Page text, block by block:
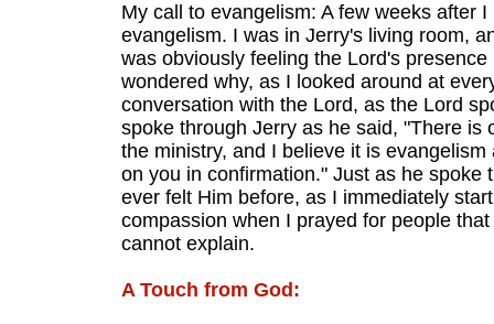
My call to evangelism: A few weeks after
evangelism. I was in Jerry's living room,
was obviously feeling the Lord's
wondered why, as I looked around at
conversation with the Lord, as the Lord
spoke through Jerry as he said, "There
the ministry, and I believe it is
on you in confirmation." Just as he
ever felt Him before, as I immediately
compassion when I prayed for people
cannot explain.
A Touch from God: